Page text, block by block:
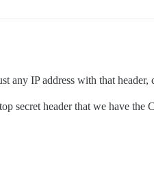
any IP address with that
secret header that we have the